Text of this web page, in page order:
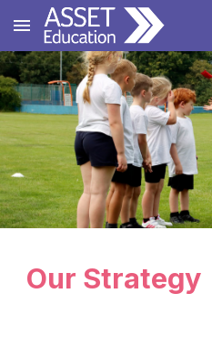
Skip to main content
Our Strategy